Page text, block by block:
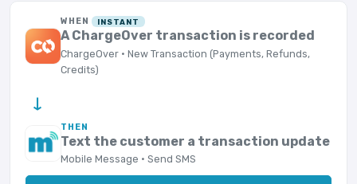
WHEN INSTANT
A ChargeOver transaction is recorded
ChargeOver · New Transaction (Payments, Refunds,
Credits)
→
THEN
Text the customer a transaction update
Mobile Message · Send SMS